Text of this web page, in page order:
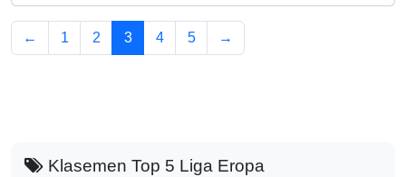
← 1 2 3 4 5 →
Klasemen Top 5 Liga Eropa